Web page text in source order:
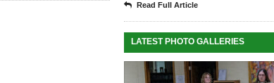
Read Full Article
LATEST PHOTO GALLERIES